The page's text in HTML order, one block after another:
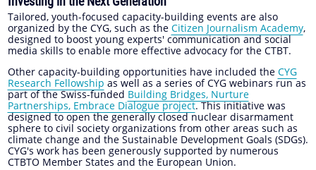
Tailored, youth-focused capacity-building events are also
organized by the CYG, such as the Citizen Journalism Academy,
designed to boost young experts' communication and social
media skills to enable more effective advocacy for the CTBT.
Other capacity-building opportunities have included the CYG
Research Fellowship as well as a series of CYG webinars run as
part of the Swiss-funded Building Bridges, Nurture
Partnerships, Embrace Dialogue project. This initiative was
designed to open the generally closed nuclear disarmament
sphere to civil society organizations from other areas such as
climate change and the Sustainable Development Goals (SDGs).
CYG's work has been generously supported by numerous
CTBTO Member States and the European Union.